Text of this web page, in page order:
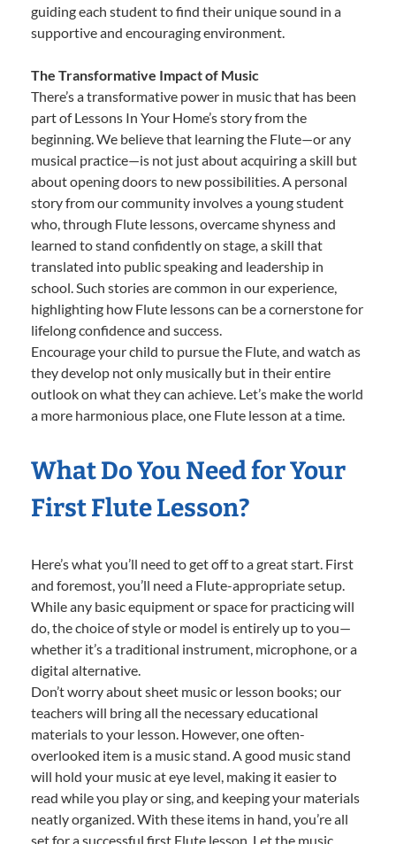
guiding each student to find their unique sound in a
supportive and encouraging environment.
The Transformative Impact of Music
There’s a transformative power in music that has been
part of Lessons In Your Home’s story from the
beginning. We believe that learning the Flute—or any
musical practice—is not just about acquiring a skill but
about opening doors to new possibilities. A personal
story from our community involves a young student
who, through Flute lessons, overcame shyness and
learned to stand confidently on stage, a skill that
translated into public speaking and leadership in
school. Such stories are common in our experience,
highlighting how Flute lessons can be a cornerstone for
lifelong confidence and success.
Encourage your child to pursue the Flute, and watch as
they develop not only musically but in their entire
outlook on what they can achieve. Let’s make the world
a more harmonious place, one Flute lesson at a time.
What Do You Need for Your
First Flute Lesson?
Here’s what you’ll need to get off to a great start. First
and foremost, you’ll need a Flute-appropriate setup.
While any basic equipment or space for practicing will
do, the choice of style or model is entirely up to you—
whether it’s a traditional instrument, microphone, or a
digital alternative.
Don’t worry about sheet music or lesson books; our
teachers will bring all the necessary educational
materials to your lesson. However, one often-
overlooked item is a music stand. A good music stand
will hold your music at eye level, making it easier to
read while you play or sing, and keeping your materials
neatly organized. With these items in hand, you’re all
set for a successful first Flute lesson. Let the music